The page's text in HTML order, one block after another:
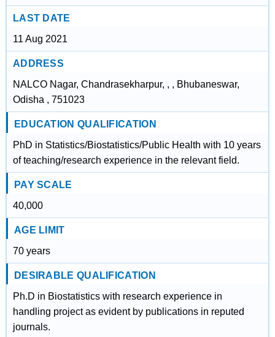
LAST DATE
11 Aug 2021
ADDRESS
NALCO Nagar, Chandrasekharpur, , , Bhubaneswar,
Odisha , 751023
EDUCATION QUALIFICATION
PhD in Statistics/Biostatistics/Public Health with 10 years
of teaching/research experience in the relevant field.
PAY SCALE
40,000
AGE LIMIT
70 years
DESIRABLE QUALIFICATION
Ph.D in Biostatistics with research experience in
handling project as evident by publications in reputed
journals.